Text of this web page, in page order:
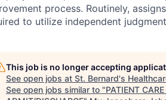
process. Routinely,
to utilize independent
This job is no longer accepting
See open jobs at St. Bernard's
See open jobs similar to "PATIENT